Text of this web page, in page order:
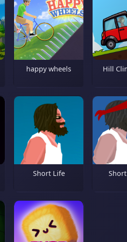
happy wheels Hill
Short Life